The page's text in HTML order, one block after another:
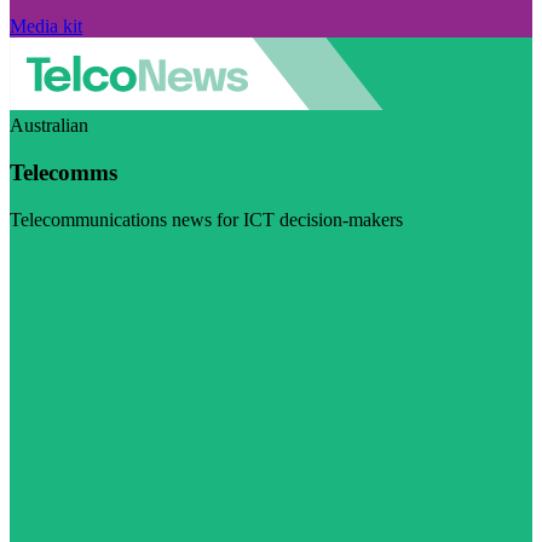
Media kit
Australian
Telecomms
Telecommunications news for ICT decision-makers